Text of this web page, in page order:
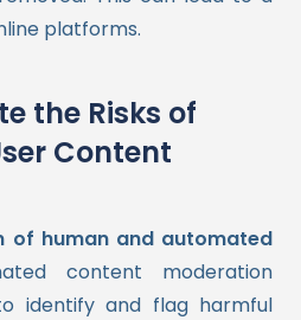
platforms.
the Risks of
Content
of human and automated
content moderation
identify and flag harmful